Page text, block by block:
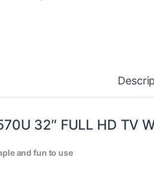
32″ FULL HD TV
and fun to use